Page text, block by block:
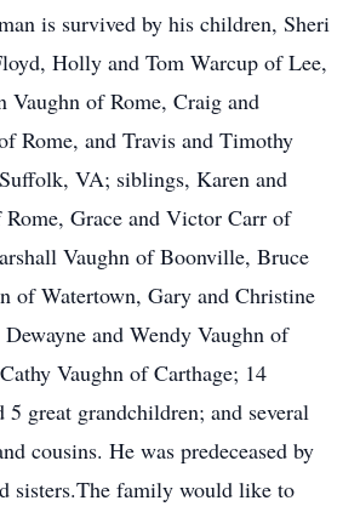
is survived by his children, Sheri
Holly and Tom Warcup of Lee,
Vaughn of Rome, Craig and
Rome, and Travis and Timothy
VA; siblings, Karen and
Grace and Victor Carr of
Vaughn of Boonville, Bruce
of Watertown, Gary and Christine
and Wendy Vaughn of
Vaughn of Carthage; 14
5 great grandchildren; and several
cousins. He was predeceased by
sisters.The family would like to